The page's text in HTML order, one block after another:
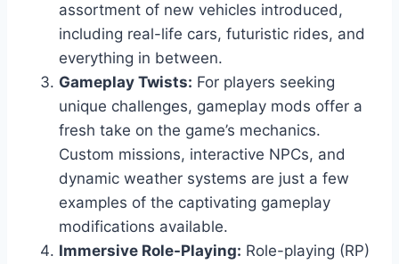
assortment of new vehicles introduced,
including real-life cars, futuristic rides, and
everything in between.
Gameplay Twists: For players seeking
unique challenges, gameplay mods offer a
fresh take on the game’s mechanics.
Custom missions, interactive NPCs, and
dynamic weather systems are just a few
examples of the captivating gameplay
modifications available.
Immersive Role-Playing: Role-playing (RP)